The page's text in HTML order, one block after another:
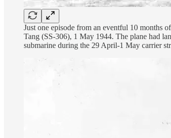
Just one episode from an eventful 10
Tang (SS-306), 1 May 1944. The plane had
submarine during the 29 April-1 May carrier